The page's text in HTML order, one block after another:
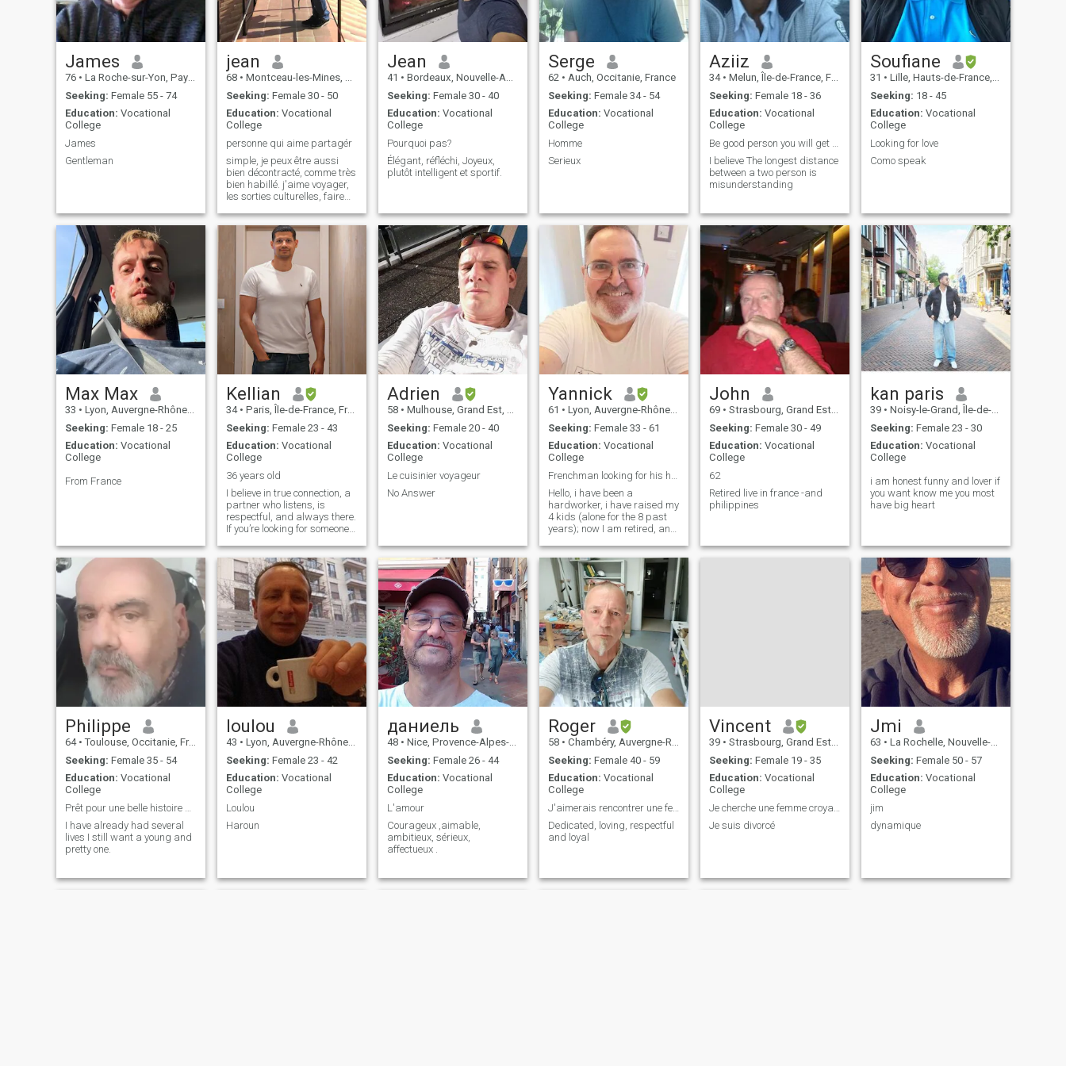
OR FOR A PASSPORT,
PLEASE DON'T WASTE
YOUR TIME. 5) I'M NOT
LOOKING FOR A SPOILED
WOMAN. 6) CONTACT ME IF
YOU ARE REALLY
INTERESTED AND WILLING
TO COME IN MY COUNTRY.
LAST THING: NO
SCAMMERS, NO PLAYS. Try
to find my fb.
que não, são estes os
ecolhidos.
James
76 • La Roche-sur-Yon, Pays de la Loire, France
Seeking: Female 55 - 74
Education: Vocational
College
James
Gentleman
jean
68 • Montceau-les-Mines, Bourgogne-Franche-Comté, France
Seeking: Female 30 - 50
Education: Vocational
College
personne qui aime partagér
simple, je peux être aussi
bien décontracté, comme très
bien habillé. j'aime voyager,
les sorties culturelles, faire
Jean
41 • Bordeaux, Nouvelle-Aquitaine, France
Seeking: Female 30 - 40
Education: Vocational
College
Pourquoi pas?
Élégant, réfléchi, Joyeux,
plutôt intelligent et sportif.
Serge
62 • Auch, Occitanie, France
Seeking: Female 34 - 54
Education: Vocational
College
Homme
Serieux
Aziiz
34 • Melun, Île-de-France, France
Seeking: Female 18 - 36
Education: Vocational
College
I believe The longest distance
between a two person is
misunderstanding
Soufiane
31 • Lille, Hauts-de-France, France
Seeking: 18 - 45
Education: Vocational
College
Looking for love
Como speak
Max Max
33 • Lyon, Auvergne-Rhône-Alpes, France
Seeking: Female 18 - 25
Education: Vocational
College
From France
Kellian
34 • Paris, Île-de-France, France
Seeking: Female 23 - 43
Education: Vocational
College
36 years old
I believe in true connection, a
partner who listens, is
respectful, and always there.
If you’re looking for someone
laughs, projects, and quality
moments with, I’m here. If you
appreciate a man who
knows how to balance
seriousness and relaxation,
we might just click!
Adrien
58 • Mulhouse, Grand Est, France
Seeking: Female 20 - 40
Education: Vocational
College
Le cuisinier voyageur
No Answer
Yannick
61 • Lyon, Auvergne-Rhône-Alpes, France
Seeking: Female 33 - 61
Education: Vocational
College
Hello, i have been a
hardworker, i have raised my
4 kids (alone for the 8 past
years); now I am retired, and
daughter gets a job I wish to
move the Filipines.
John
69 • Strasbourg, Grand Est, France
Seeking: Female 30 - 49
Education: Vocational
College
62
Retired live in france -and
philippines
kan paris
39 • Noisy-le-Grand, Île-de-France, France
Seeking: Female 23 - 30
Education: Vocational
College
i am honest funny and lover if
you want know me you most
have big heart
Philippe
64 • Toulouse, Occitanie, France
Seeking: Female 35 - 54
Education: Vocational
College
I have already had several
lives I still want a young and
pretty one.
loulou
43 • Lyon, Auvergne-Rhône-Alpes, France
Seeking: Female 23 - 42
Education: Vocational
College
Loulou
Haroun
даниель
48 • Nice, Provence-Alpes-Côte d'Azur, France
Seeking: Female 26 - 44
Education: Vocational
College
L'amour
Courageux ,aimable,
ambitieux, sérieux,
affectueux .
Roger
58 • Chambéry, Auvergne-Rhône-Alpes, France
Seeking: Female 40 - 59
Education: Vocational
College
J'aimerais rencontrer une femme honnête et fidèle.
Dedicated, loving, respectful
and loyal
Vincent
39 • Strasbourg, Grand Est, France
Seeking: Female 19 - 35
Education: Vocational
College
Je suis divorcé
Jmi
63 • La Rochelle, Nouvelle-Aquitaine, France
Seeking: Female 50 - 57
Education: Vocational
College
jim
dynamique